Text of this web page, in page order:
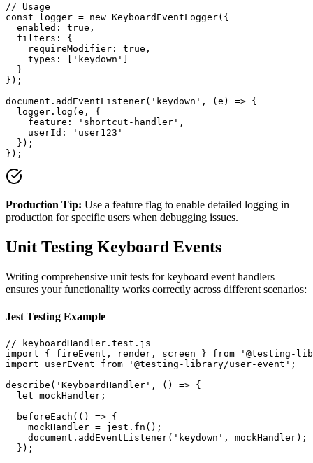
// Usage
const logger = new KeyboardEventLogger({
  enabled: true,
  filters: {
    requireModifier: true,
    types: ['keydown']
  }
});
document.addEventListener('keydown', (e) => {
  logger.log(e, {
    feature: 'shortcut-handler',
    userId: 'user123'
  });
});
Production Tip: Use a feature flag to enable detailed logging in
production for specific users when debugging issues.
Unit Testing Keyboard Events
Writing comprehensive unit tests for keyboard event handlers
ensures your functionality works correctly across different scenarios:
Jest Testing Example
// keyboardHandler.test.js
import { fireEvent, render, screen } from '@testing-
import userEvent from '@testing-library/user-event';
describe('KeyboardHandler', () => {
  let mockHandler;
  beforeEach(() => {
    mockHandler = jest.fn();
    document.addEventListener('keydown', mockHandler);
  });